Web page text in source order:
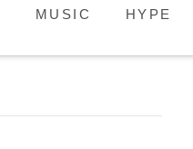
MUSIC HYPE